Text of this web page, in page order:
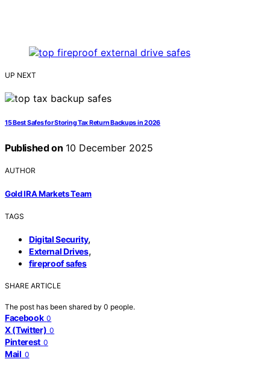
UP NEXT
15 Best Safes for Storing Tax Return Backups in 2026
Published on 10 December 2025
AUTHOR
Gold IRA Markets Team
TAGS
Digital Security,
External Drives,
fireproof safes
SHARE ARTICLE
The post has been shared by 0 people.
Facebook 0
X (Twitter) 0
Pinterest 0
Mail 0